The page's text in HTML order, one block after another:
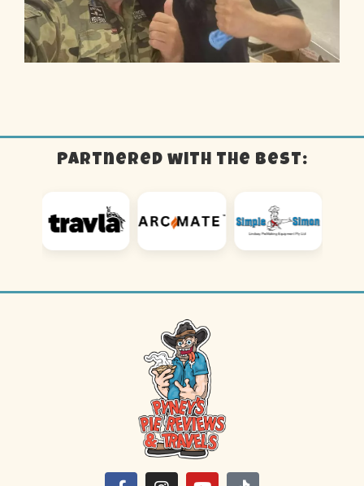
Partnered with the best: